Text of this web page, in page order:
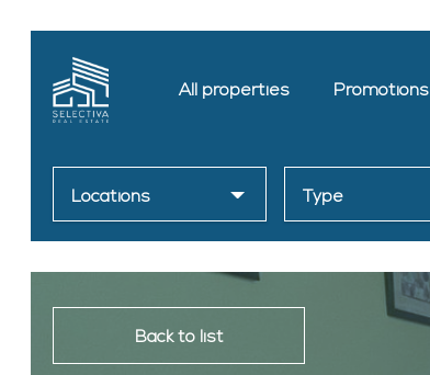
All properties Promotions
Locations Type
Back to list